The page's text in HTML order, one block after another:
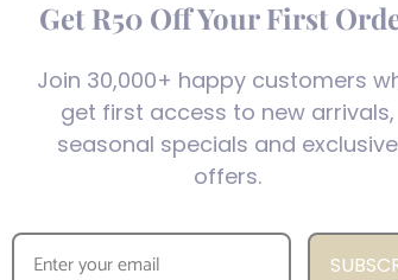
Get R50 Off Your First
Join 30,000+ happy customers
get first access to new arrivals,
seasonal specials and exclusive
offers.